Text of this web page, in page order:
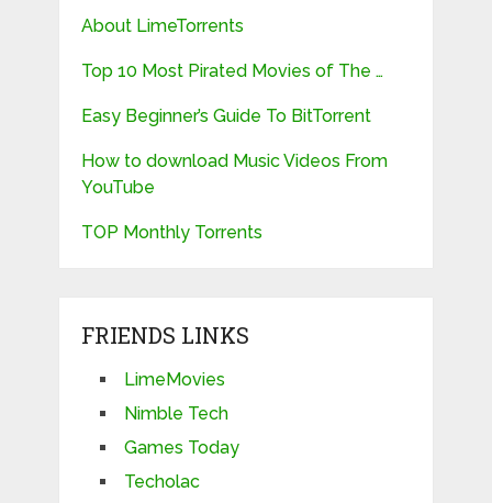
About LimeTorrents
Top 10 Most Pirated Movies of The …
Easy Beginner’s Guide To BitTorrent
How to download Music Videos From
YouTube
TOP Monthly Torrents
FRIENDS LINKS
LimeMovies
Nimble Tech
Games Today
Techolac